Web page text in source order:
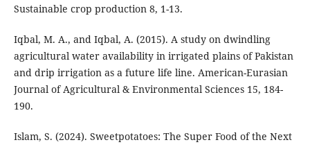
Sustainable crop production 8, 1-13.
Iqbal, M. A., and Iqbal, A. (2015). A study on dwindling
agricultural water availability in irrigated plains of Pakistan
and drip irrigation as a future life line. American-Eurasian
Journal of Agricultural & Environmental Sciences 15, 184-
190.
Islam, S. (2024). Sweetpotatoes: The Super Food of the Next